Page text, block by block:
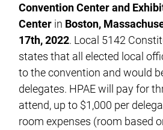
Convention Center and
Center in Boston,
17th, 2022. Local 5142
states that all elected local
to the convention and would
delegates. HPAE will pay for
attend, up to $1,000 per
room expenses (room based